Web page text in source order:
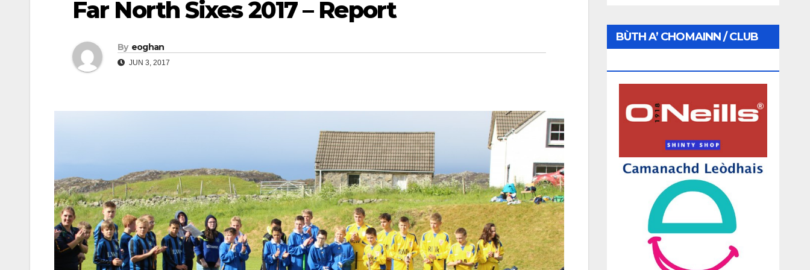
Far North Sixes 2017 – Report
By eoghan
JUN 3, 2017
BÙTH A’ CHOMAINN / CLUB